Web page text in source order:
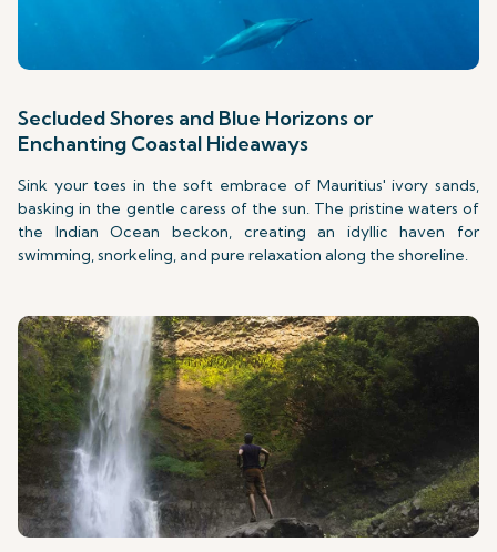
Secluded Shores and Blue Horizons or
Enchanting Coastal Hideaways
Sink your toes in the soft embrace of Mauritius' ivory sands,
basking in the gentle caress of the sun. The pristine waters of
the Indian Ocean beckon, creating an idyllic haven for
swimming, snorkeling, and pure relaxation along the shoreline.